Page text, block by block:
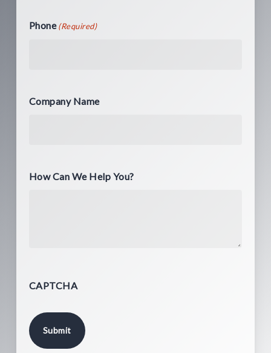
Phone (Required)
Company Name
How Can We Help You?
CAPTCHA